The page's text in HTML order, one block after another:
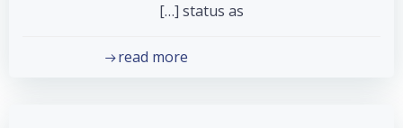
status as […]
read more